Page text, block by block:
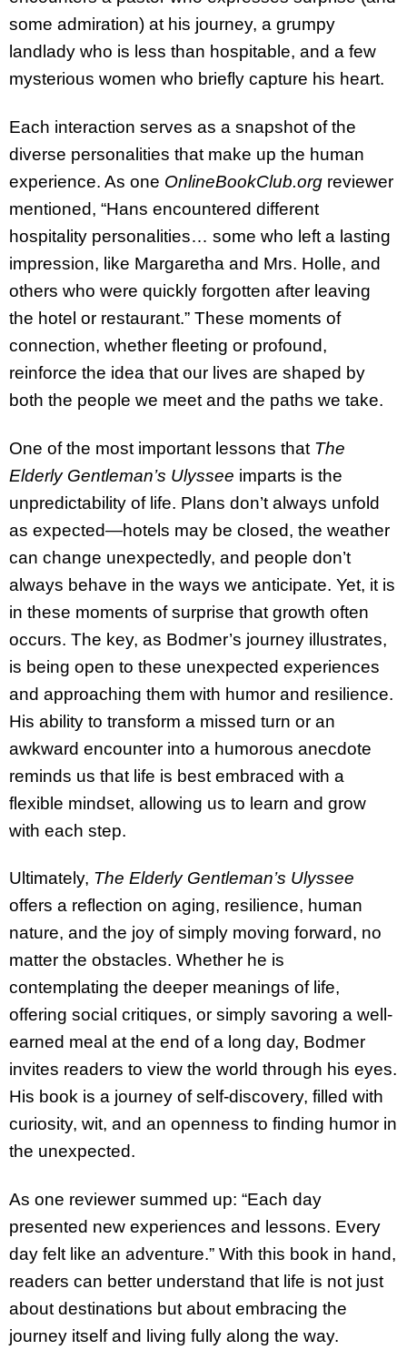
some admiration) at his journey, a grumpy
landlady who is less than hospitable, and a few
mysterious women who briefly capture his heart.
Each interaction serves as a snapshot of the
diverse personalities that make up the human
experience. As one OnlineBookClub.org reviewer
mentioned, “Hans encountered different
hospitality personalities… some who left a lasting
impression, like Margaretha and Mrs. Holle, and
others who were quickly forgotten after leaving
the hotel or restaurant.” These moments of
connection, whether fleeting or profound,
reinforce the idea that our lives are shaped by
both the people we meet and the paths we take.
One of the most important lessons that The
Elderly Gentleman’s Ulyssee imparts is the
unpredictability of life. Plans don’t always unfold
as expected—hotels may be closed, the weather
can change unexpectedly, and people don’t
always behave in the ways we anticipate. Yet, it is
in these moments of surprise that growth often
occurs. The key, as Bodmer’s journey illustrates,
is being open to these unexpected experiences
and approaching them with humor and resilience.
His ability to transform a missed turn or an
awkward encounter into a humorous anecdote
reminds us that life is best embraced with a
flexible mindset, allowing us to learn and grow
with each step.
Ultimately, The Elderly Gentleman’s Ulyssee
offers a reflection on aging, resilience, human
nature, and the joy of simply moving forward, no
matter the obstacles. Whether he is
contemplating the deeper meanings of life,
offering social critiques, or simply savoring a well-
earned meal at the end of a long day, Bodmer
invites readers to view the world through his eyes.
His book is a journey of self-discovery, filled with
curiosity, wit, and an openness to finding humor in
the unexpected.
As one reviewer summed up: “Each day
presented new experiences and lessons. Every
day felt like an adventure.” With this book in hand,
readers can better understand that life is not just
about destinations but about embracing the
journey itself and living fully along the way.